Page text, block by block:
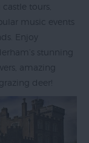
tours,
music events
Enjoy
stunning
amazing
deer!